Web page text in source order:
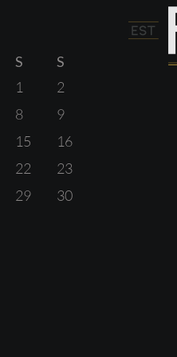
S
S
1
2
8
9
15
16
22
23
29
30